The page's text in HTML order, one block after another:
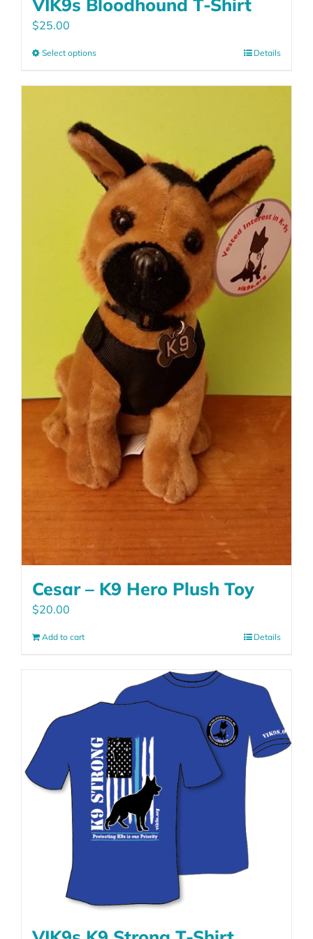
VIK9s Bloodhound T-Shirt
$25.00
Select optionsThis
variants.
The
options
may
chosen
on
the
product
page
Details
Cesar – K9 Hero Plush Toy
$20.00
Add to cart Details